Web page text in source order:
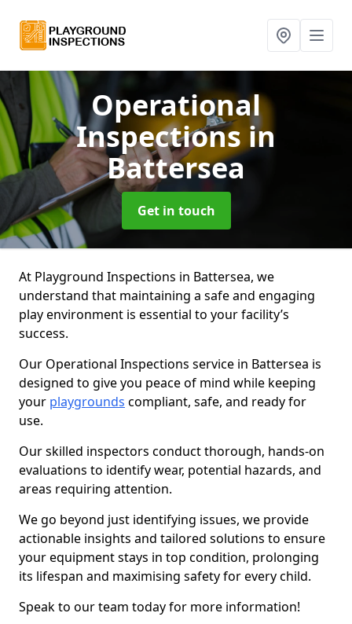
Operational
Inspectionsin
Battersea
Get in touch
At Playground Inspections in Battersea, we
understand that maintaining a safe and engaging
play environment is essential to your facility’s
success.
Our Operational Inspections service in Battersea is
designed to give you peace of mind while keeping
your playgrounds compliant, safe, and ready for
use.
Our skilled inspectors conduct thorough, hands-on
evaluations to identify wear, potential hazards, and
areas requiring attention.
We go beyond just identifying issues, we provide
actionable insights and tailored solutions to ensure
your equipment stays in top condition, prolonging
its lifespan and maximising safety for every child.
Speak to our team today for more information!